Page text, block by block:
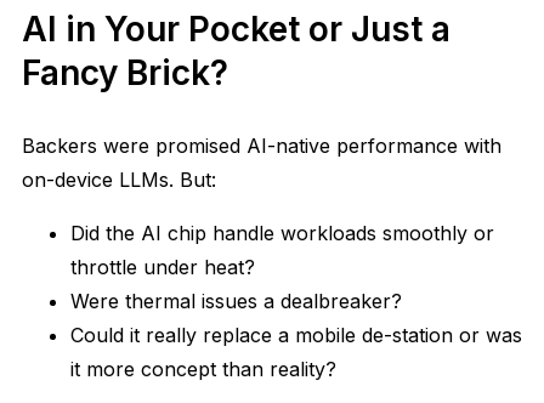
AI in Your Pocket or Just a
Fancy Brick?
Backers were promised AI-native performance with
on-device LLMs. But:
Did the AI chip handle workloads smoothly or
throttle under heat?
Were thermal issues a dealbreaker?
Could it really replace a mobile de-station or was
it more concept than reality?